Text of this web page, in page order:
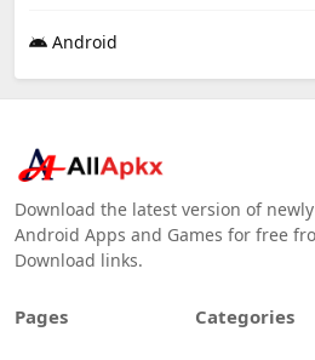
Android
Download the latest version of
Android Apps and Games for free
Download links.
Pages Categories